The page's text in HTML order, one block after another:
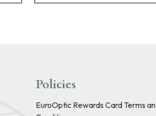
Policies
EuroOptic Rewards Card Terms